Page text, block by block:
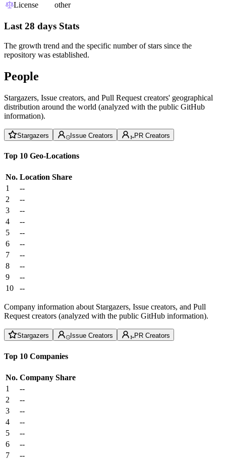
License
other
Last 28 days Stats
The growth trend and the specific number of stars since the
repository was established.
People
Stargazers, Issue creators, and Pull Request creators' geographical
distribution around the world (analyzed with the public GitHub
information).
Stargazers Issue Creators PR Creators
Top 10 Geo-Locations
No. Location Share
1
--
2
--
3
--
4
--
5
--
6
--
7
--
8
--
9
--
10
--
Company information about Stargazers, Issue creators, and Pull
Request creators (analyzed with the public GitHub information).
Stargazers Issue Creators PR Creators
Top 10 Companies
No. Company Share
1
--
2
--
3
--
4
--
5
--
6
--
7
--